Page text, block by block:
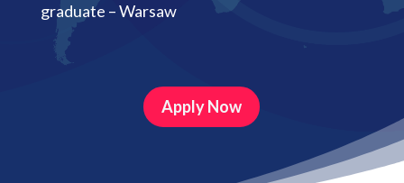
graduate – Warsaw
Apply Now